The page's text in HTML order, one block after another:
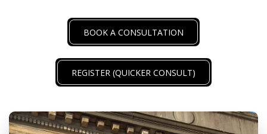
BOOK A CONSULTATION
REGISTER (QUICKER CONSULT)